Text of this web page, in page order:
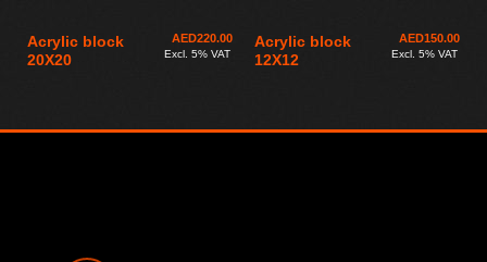
Acrylic block
20X20
AED220.00
Excl. 5% VAT
Acrylic block
12X12
AED150.00
Excl. 5% VAT